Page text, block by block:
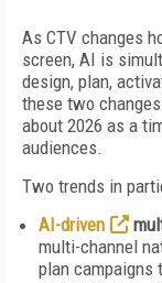
As CTV changes
screen, AI is
design, plan,
these two
about 2026 as a
audiences.
Two trends in
AI-driven
multi-channel
plan campaigns